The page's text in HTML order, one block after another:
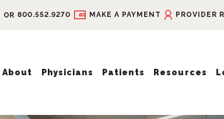
OR 800.552.9270 MAKE A PAYMENT PROVIDER
About Physicians Patients Resources